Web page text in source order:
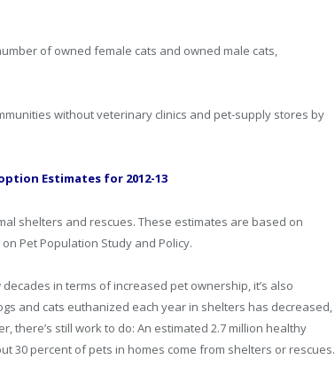
of owned female cats and owned male cats,
without veterinary clinics and pet-supply stores by
Estimates for 2012-13
shelters and rescues. These estimates are based on
Pet Population Study and Policy.
in terms of increased pet ownership, it’s also
and cats euthanized each year in shelters has decreased,
there’s still work to do: An estimated 2.7 million healthy
30 percent of pets in homes come from shelters or rescues.